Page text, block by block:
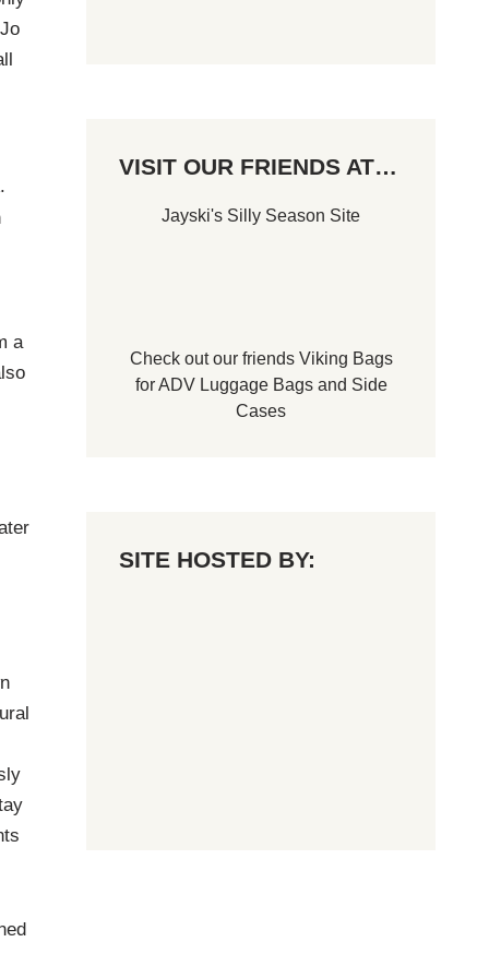
a
VISIT OUR FRIENDS AT…
Jayski's Silly Season Site
Check out our friends Viking Bags
forADV Luggage Bagsand Side
Cases
SITE HOSTED BY: